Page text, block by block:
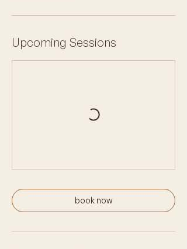
Upcoming Sessions
book now